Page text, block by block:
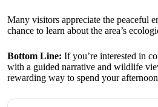
Many visitors appreciate the peaceful
chance to learn about the area’s
Bottom Line: If you’re interested in
with a guided narrative and wildlife
rewarding way to spend your